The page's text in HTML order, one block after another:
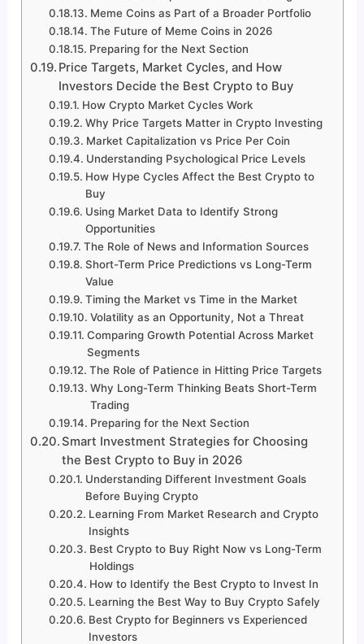
Meme Coins as Part of a Broader Portfolio
The Future of Meme Coins in 2026
Preparing for the Next Section
Price Targets, Market Cycles, and How
Investors Decide the Best Crypto to Buy
How Crypto Market Cycles Work
Why Price Targets Matter in Crypto Investing
Market Capitalization vs Price Per Coin
Understanding Psychological Price Levels
How Hype Cycles Affect the Best Crypto to
Buy
Using Market Data to Identify Strong
Opportunities
The Role of News and Information Sources
Short-Term Price Predictions vs Long-Term
Value
Timing the Market vs Time in the Market
Volatility as an Opportunity, Not a Threat
Comparing Growth Potential Across Market
Segments
The Role of Patience in Hitting Price Targets
Why Long-Term Thinking Beats Short-Term
Trading
Preparing for the Next Section
Smart Investment Strategies for Choosing
the Best Crypto to Buy in 2026
Understanding Different Investment Goals
Before Buying Crypto
Learning From Market Research and Crypto
Insights
Best Crypto to Buy Right Now vs Long-Term
Holdings
How to Identify the Best Crypto to Invest In
Learning the Best Way to Buy Crypto Safely
Best Crypto for Beginners vs Experienced
Investors